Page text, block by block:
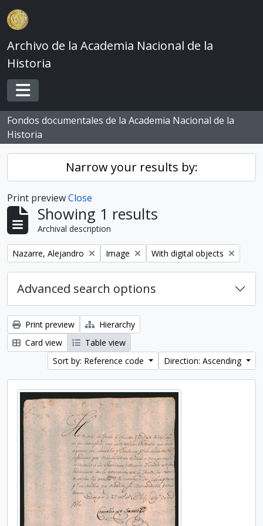
Skip to main content
Archivo de la Academia Nacional de la
Historia
Toggle navigation
Fondos documentales de la Academia Nacional de la
Historia
Narrow your results by:
Print previewClose
Showing 1 results
Archival description
Remove filter:
Nazarre, Alejandro Remove filter:
Image Remove filter:
With digital objects
Advanced search options
Print preview
Hierarchy
Card view
Table view
Sort by: Reference code
Direction: Ascending